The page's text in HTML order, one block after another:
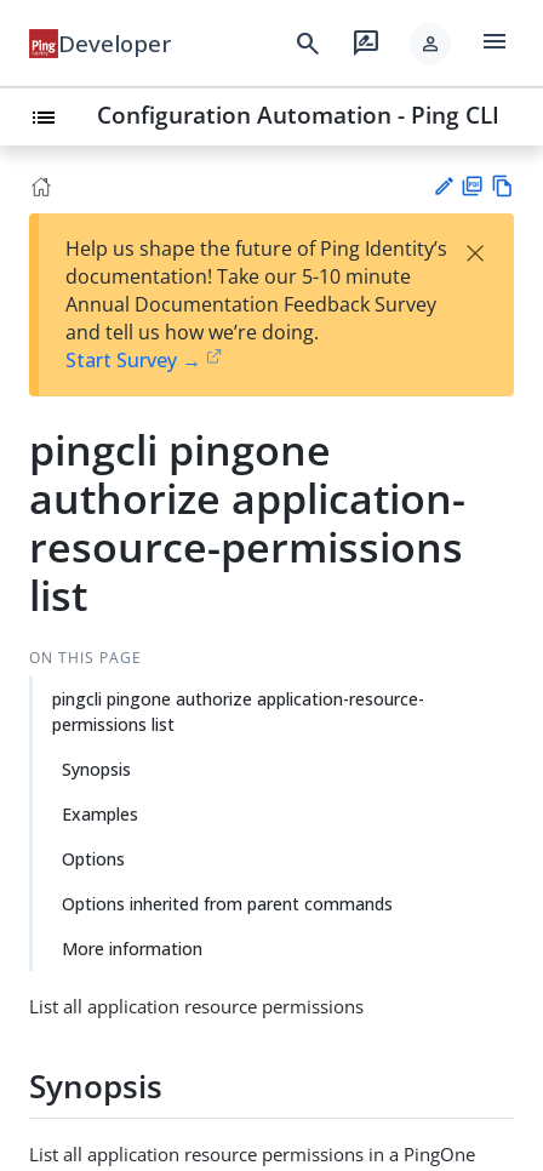
Developer search rate_review person menu
list Configuration Automation - Ping CLI
est
t
F
Help us shape the future of Ping Identity’s
documentation! Take our 5-10 minute
Annual Documentation Feedback Survey
and tell us how we’re doing.
Start Survey →
×
pingcli pingone
authorize application-
resource-permissions
list
ON THIS PAGE
pingcli pingone authorize application-resource-
permissions list
Synopsis
Examples
Options
Options inherited from parent commands
More information
List all application resource permissions
Synopsis
List all application resource permissions in a PingOne